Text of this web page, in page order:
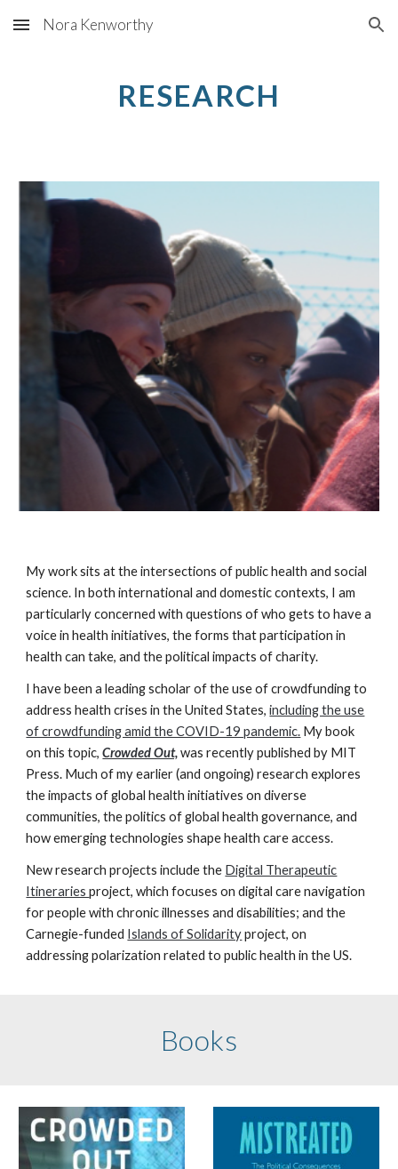
Skip to main content Skip to navigation
Nora Kenworthy
RESEARCH
My work sits at the intersections of public health and social
science. In both international and domestic contexts, I am
particularly concerned with questions of who gets to have a
voice in health initiatives, the forms that participation in
health can take, and the political impacts of charity.
I have been a leading scholar ofthe use of crowdfunding to
address health crises in the United States,including the use
of crowdfunding amid the COVID-19 pandemic. My book
on this topic,Crowded Out, was recently published by MIT
Press. Much of my earlier (and ongoing) research explores
the impacts of global health initiatives on diverse
communities, the politics of global health governance, and
howemerging technologies shape health care access.
New research projects include the Digital Therapeutic
Itinerariesproject, which focuses on digital care navigation
for people with chronic illnesses and disabilities; and the
Carnegie-funded Islands of Solidarityproject, on
addressing polarization related to public health in the US.
Books